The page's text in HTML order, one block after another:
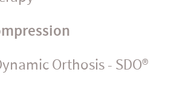
Orthosis - SDO®